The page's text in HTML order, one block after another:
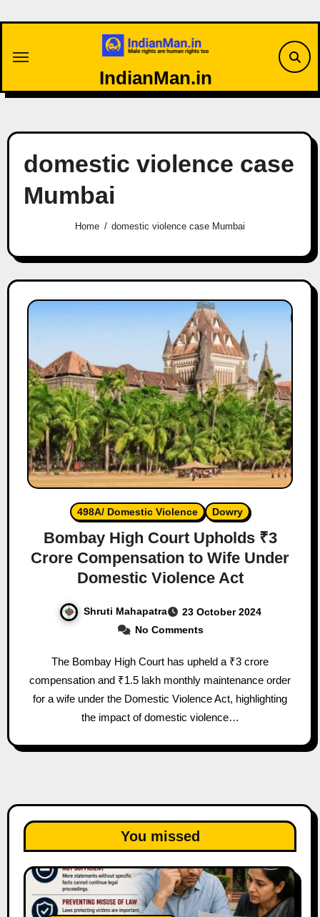
IndianMan.in
domestic violence case
Mumbai
Home domestic violence case Mumbai
498A/ Domestic Violence Dowry
Bombay High Court Upholds ₹3
Crore Compensation to Wife Under
Domestic Violence Act
Shruti Mahapatra
23 October 2024
No Comments
The Bombay High Court has upheld a ₹3 crore
compensation and ₹1.5 lakh monthly maintenance order
for a wife under the Domestic Violence Act, highlighting
the impact of domestic violence…
You missed